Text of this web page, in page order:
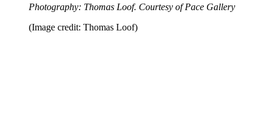
Photography: Thomas Loof. Courtesy of Pace Gallery
(Image credit: Thomas Loof)